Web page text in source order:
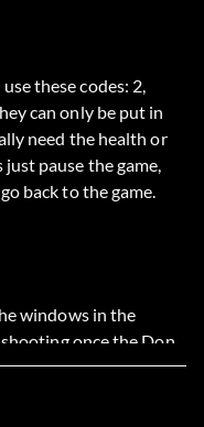
these codes: 2,
can only be put in
need the health or
pause the game,
back to the game.
windows in the
once the Don
and any other close